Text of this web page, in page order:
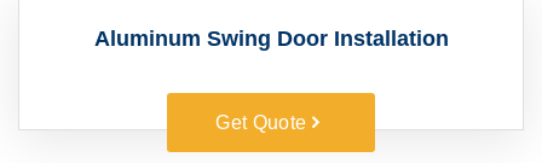
Aluminum Swing Door Installation
Get Quote